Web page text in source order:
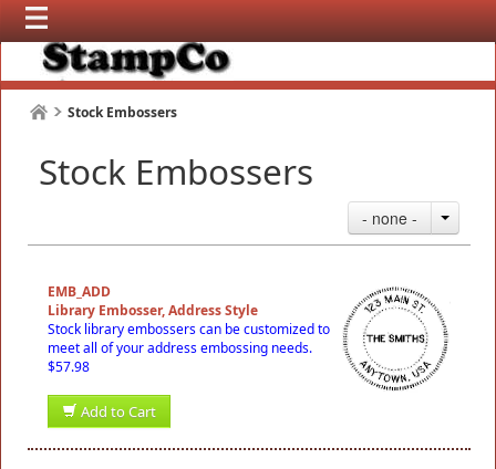
Stock Embossers
Stock Embossers
- none -
EMB_ADD
Library Embosser, Address Style
Stock library embossers can be customized to
meet all of your address embossing needs.
$57.98
Add to Cart